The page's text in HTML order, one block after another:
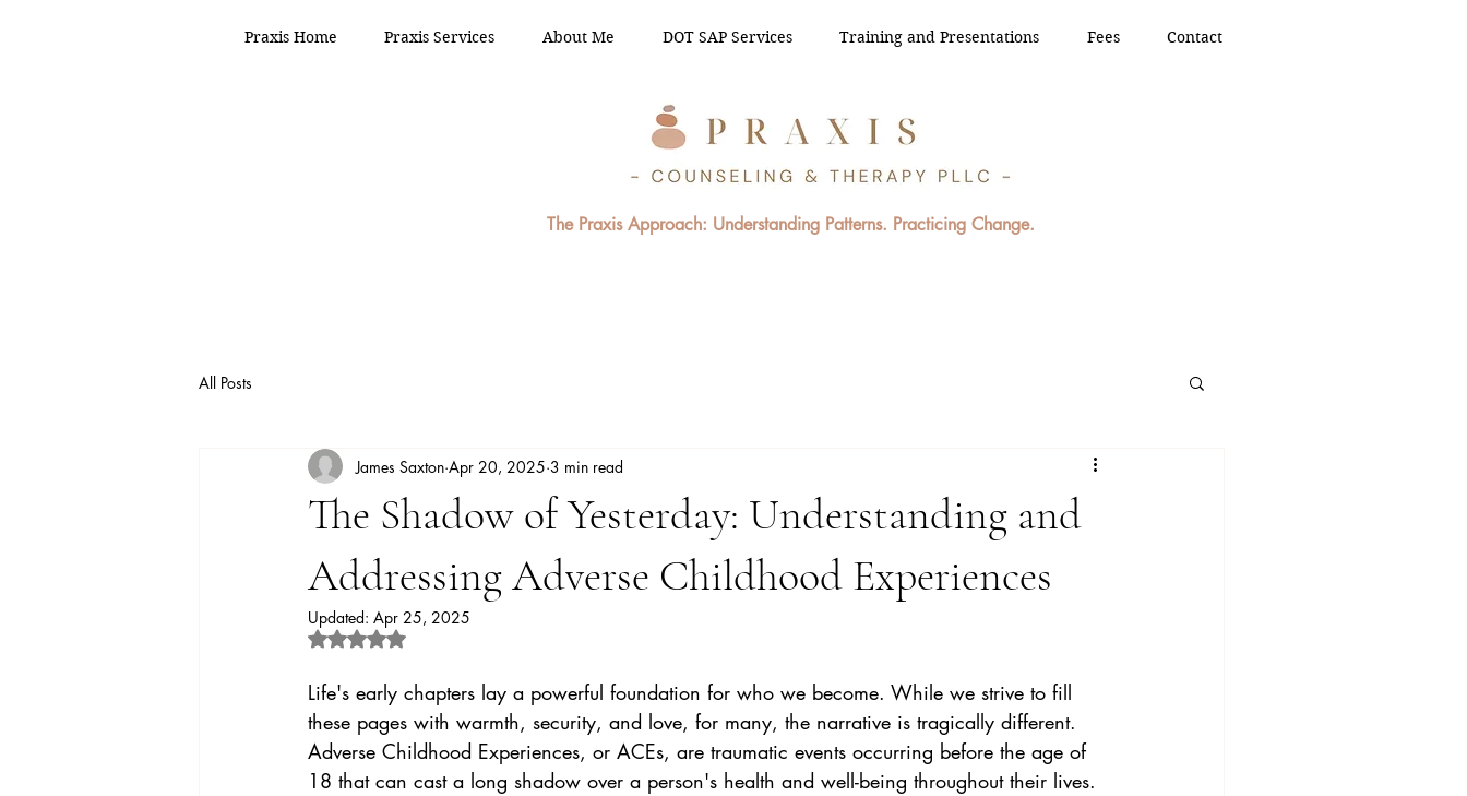
Praxis Home Praxis Services About Me DOT SAP Services Training and Presentations Fees Contact
The Praxis Approach: Understanding Patterns. Practicing Change.
All Posts
The Shadow of Yesterday: Understanding and
Addressing Adverse Childhood Experiences
James Saxton Apr 20, 2025 3 min read
Updated: Apr 25, 2025
Rated NaN out of 5 stars.
Life's early chapters lay a powerful foundation for who we become. While we strive to fill
these pages with warmth, security, and love, for many, the narrative is tragically different.
Adverse Childhood Experiences, or ACEs, are traumatic events occurring before the age of
18 that can cast a long shadow over a person's health and well-being throughout their lives.